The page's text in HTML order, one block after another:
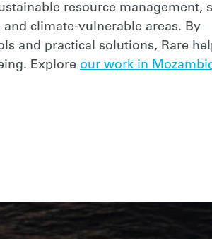
resource management,
climate-vulnerable areas. By
and practical solutions, Rare
Explore our work in